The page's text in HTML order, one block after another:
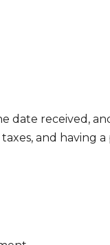
date received,
and having a